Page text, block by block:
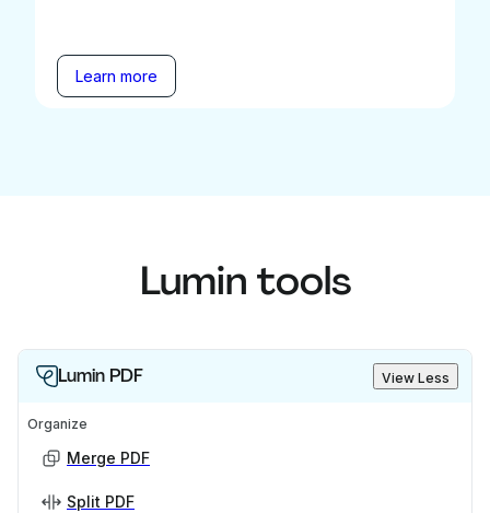
Learn more
Lumin tools
Lumin PDF View Less
Organize
Merge PDF
Split PDF